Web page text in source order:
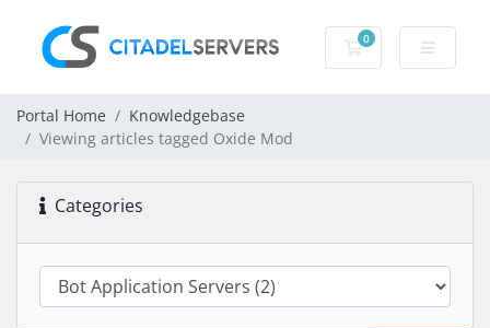
0
Shopping Cart
Portal Home
Knowledgebase
Viewing articles tagged Oxide Mod
Categories